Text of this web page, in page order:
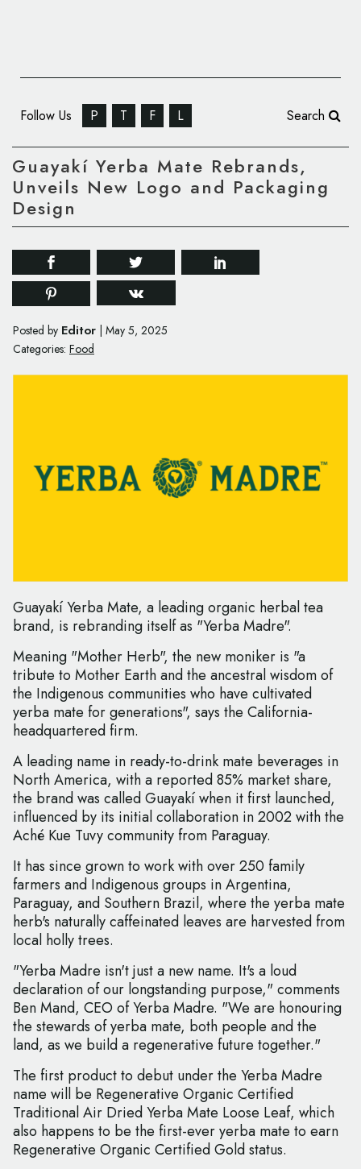
Follow Us P T F L Search
Guayakí Yerba Mate Rebrands,
Unveils New Logo and Packaging
Design
Posted by Editor May 5, 2025
Categories: Food
Guayakí Yerba Mate, a leading organic herbal tea
brand, is rebranding itself as "Yerba Madre".
Meaning "Mother Herb", the new moniker is "a
tribute to Mother Earth and the ancestral wisdom of
the Indigenous communities who have cultivated
yerba mate for generations", says the California-
headquartered firm.
A leading name in ready-to-drink mate beverages in
North America, with a reported 85% market share,
the brand was called Guayakí when it first launched,
influenced by its initial collaboration in 2002 with the
Aché Kue Tuvy community from Paraguay.
It has since grown to work with over 250 family
farmers and Indigenous groups in Argentina,
Paraguay, and Southern Brazil, where the yerba mate
herb's naturally caffeinated leaves are harvested from
local holly trees.
"Yerba Madre isn't just a new name. It's a loud
declaration of our longstanding purpose," comments
Ben Mand, CEO of Yerba Madre. "We are honouring
the stewards of yerba mate, both people and the
land, as we build a regenerative future together."
The first product to debut under the Yerba Madre
name will be Regenerative Organic Certified
Traditional Air Dried Yerba Mate Loose Leaf, which
also happens to be the first-ever yerba mate to earn
Regenerative Organic Certified Gold status.